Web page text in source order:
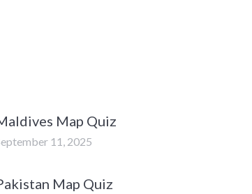
Map Quiz
11, 2025
Map Quiz